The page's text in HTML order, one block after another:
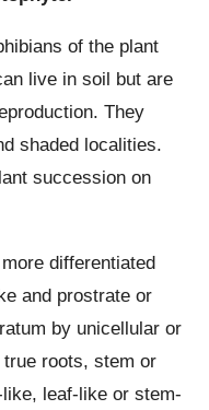
of the plant
live in soil but are
They
shaded localities.
succession on
differentiated
and prostrate or
by unicellular or
roots, stem or
leaf-like or stem-